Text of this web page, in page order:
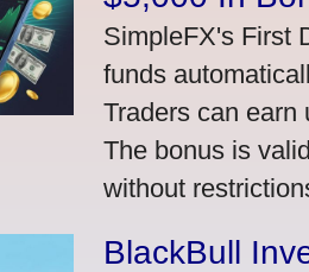
SimpleFX's First
funds
Traders can earn
The bonus is
without
BlackBull